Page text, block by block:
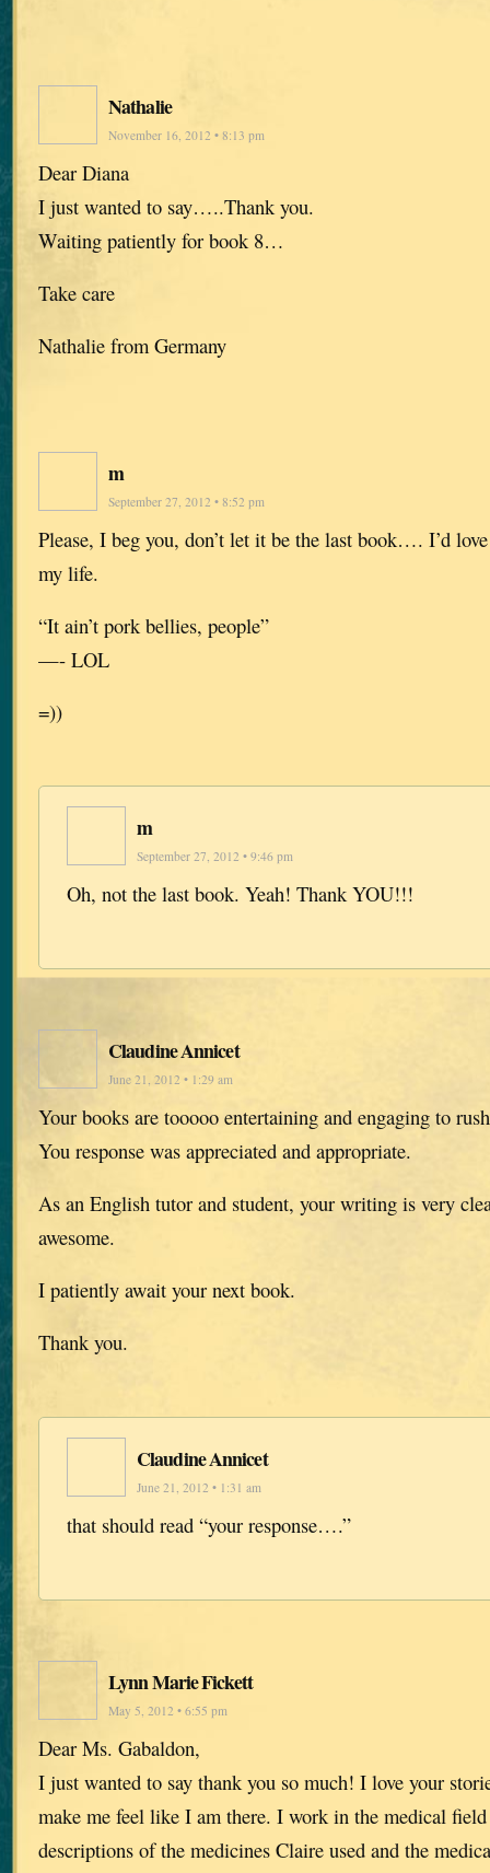
Nathalie
November 16, 2012 • 8:13 pm
Dear Diana
I just wanted to say…..Thank you.
Waiting patiently for book 8…
Take care
Nathalie from Germany
m
September 27, 2012 • 8:52 pm
Please, I beg you, don’t let it be the last book…. I’d
my life.
“It ain’t pork bellies, people”
—- LOL
=))
m
September 27, 2012 • 9:46 pm
Oh, not the last book. Yeah! Thank YOU!!!
Claudine Annicet
June 21, 2012 • 1:29 am
Your books are tooooo entertaining and engaging to
You response was appreciated and appropriate.
As an English tutor and student, your writing is very
awesome.
I patiently await your next book.
Thank you.
Claudine Annicet
June 21, 2012 • 1:31 am
that should read “your response….”
Lynn Marie Fickett
May 5, 2012 • 6:55 pm
Dear Ms. Gabaldon,
I just wanted to say thank you so much! I love your
make me feel like I am there. I work in the medical
descriptions of the medicines Claire used and the